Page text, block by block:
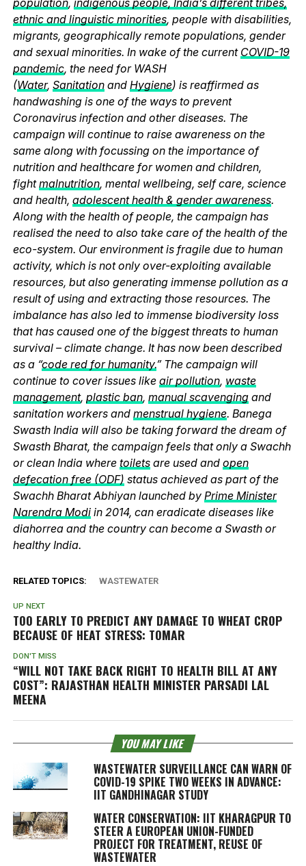
ethnic and linguistic minorities, people with disabilities,
migrants, geographically remote populations, gender
and sexual minorities. In wake of the current COVID-19
pandemic, the need for WASH
(Water, Sanitationand Hygiene) is reaffirmed as
handwashing is one of the ways to prevent
Coronavirus infection and other diseases. The
campaign will continue to raise awareness on the
same along with focussing on the importance of
nutrition and healthcare for women and children,
fightmalnutrition, mental wellbeing, self care, science
and health, adolescent health & gender awareness.
Along with the health of people, the campaign has
realised the need to also take care of the health of the
eco-system. Our environment is fragile due to human
activity, which is not only over-exploiting available
resources, but also generating immense pollution as a
result of using and extracting those resources. The
imbalance has also led to immense biodiversity loss
that has caused one of the biggest threats to human
survival – climate change. It has now been described
as a “code red for humanity.” The campaign will
continue to cover issues like air pollution, waste
management, plastic ban, manual scavengingand
sanitation workers and menstrual hygiene. Banega
Swasth India will also be taking forward the dream of
Swasth Bharat, the campaign feels that only a Swachh
or clean India where toiletsare used and open
defecation free (ODF) status achieved as part of the
Swachh Bharat Abhiyan launched by Prime Minister
Narendra Modiin 2014, can eradicate diseases like
diahorrea and the country can become a Swasth or
healthy India.
RELATED TOPICS: WASTEWATER
UP NEXT
TOO EARLY TO PREDICT ANY DAMAGE TO WHEAT CROP
BECAUSE OF HEAT STRESS: TOMAR
DON'T MISS
“WILL NOT TAKE BACK RIGHT TO HEALTH BILL AT ANY
COST”: RAJASTHAN HEALTH MINISTER PARSADI LAL
MEENA
YOU MAY LIKE
WASTEWATER SURVEILLANCE CAN WARN OF
COVID-19 SPIKE TWO WEEKS IN ADVANCE:
IIT GANDHINAGAR STUDY
WATER CONSERVATION: IIT KHARAGPUR TO
STEER A EUROPEAN UNION-FUNDED
PROJECT FOR TREATMENT, REUSE OF
WASTEWATER